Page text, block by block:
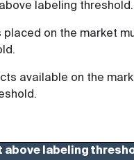
labeling threshold.
placed on the market
available on the
above labeling